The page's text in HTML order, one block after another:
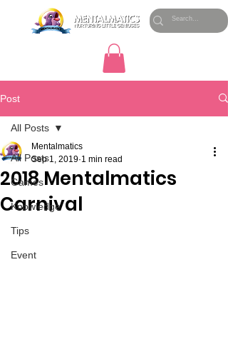
Post
All Posts
Games
Knowledge
Tips
Event
All Posts
2018 Mentalmatics
Carnival
Mentalmatics
Sep 1, 2019 1 min read